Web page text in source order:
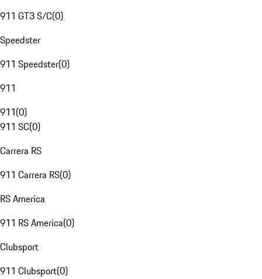
911 GT3 S/C(0)
Speedster
911 Speedster(0)
911
911(0)
911 SC(0)
Carrera RS
911 Carrera RS(0)
RS America
911 RS America(0)
Clubsport
911 Clubsport(0)